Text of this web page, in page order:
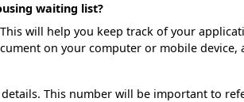
waiting list?
will help you keep track of your
on your computer or mobile device,
This number will be important to